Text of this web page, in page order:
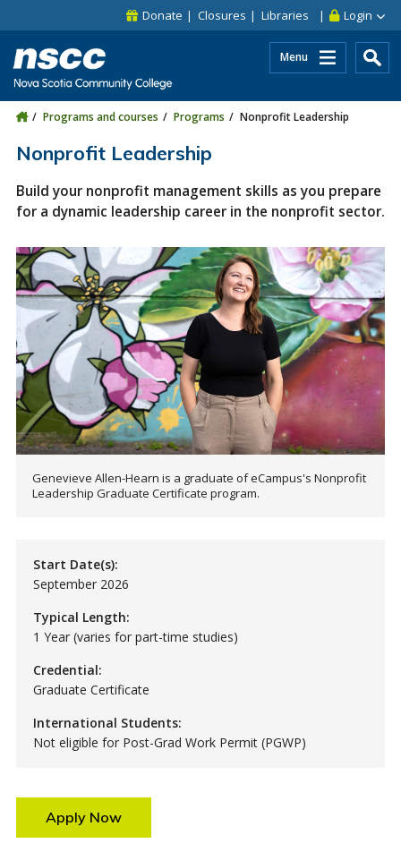
Skip to site utility navigation
Skip to main site navigation Login
Donate Closures Libraries
Menu
Programs and courses Programs Nonprofit Leadership
Nonprofit Leadership
Build your nonprofit management skills as you prepare
for a dynamic leadership career in the nonprofit sector.
Genevieve Allen-Hearn is a graduate of eCampus's Nonprofit
Leadership Graduate Certificate program.
Start Date(s):
September 2026
Typical Length:
1 Year (varies for part-time studies)
Credential:
Graduate Certificate
International Students:
Not eligible for Post-Grad Work Permit (PGWP)
Apply Now